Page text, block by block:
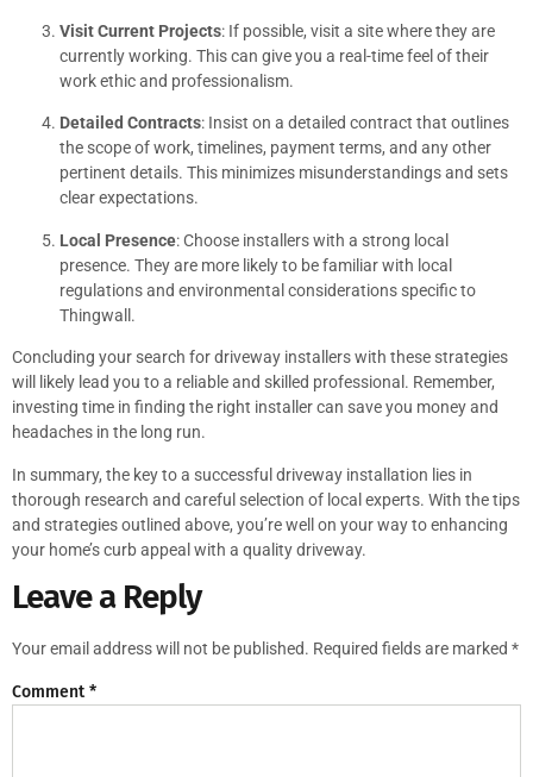
Visit Current Projects: If possible, visit a site where they are
currently working. This can give you a real-time feel of their
work ethic and professionalism.
Detailed Contracts: Insist on a detailed contract that outlines
the scope of work, timelines, payment terms, and any other
pertinent details. This minimizes misunderstandings and sets
clear expectations.
Local Presence: Choose installers with a strong local
presence. They are more likely to be familiar with local
regulations and environmental considerations specific to
Thingwall.
Concluding your search for driveway installers with these strategies
will likely lead you to a reliable and skilled professional. Remember,
investing time in finding the right installer can save you money and
headaches in the long run.
In summary, the key to a successful driveway installation lies in
thorough research and careful selection of local experts. With the tips
and strategies outlined above, you’re well on your way to enhancing
your home’s curb appeal with a quality driveway.
Leave a Reply
Your email address will not be published. Required fields are marked *
Comment*